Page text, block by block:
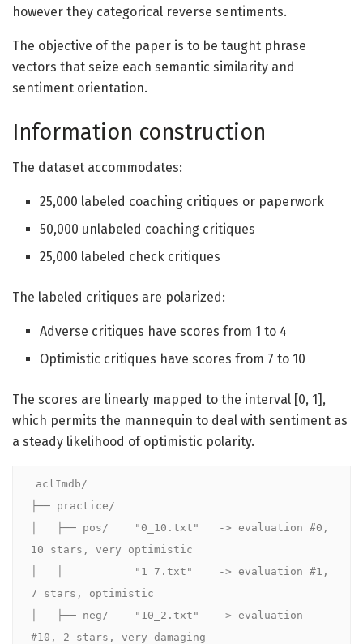
however they categorical reverse sentiments.
The objective of the paper is to be taught phrase
vectors that seize each semantic similarity and
sentiment orientation.
Information construction
The dataset accommodates:
25,000 labeled coaching critiques or paperwork
50,000 unlabeled coaching critiques
25,000 labeled check critiques
The labeled critiques are polarized:
Adverse critiques have scores from 1 to 4
Optimistic critiques have scores from 7 to 10
The scores are linearly mapped to the interval [0, 1],
which permits the mannequin to deal with sentiment as
a steady likelihood of optimistic polarity.
aclImdb/
├── practice/
│   ├── pos/    "0_10.txt"   -> evaluation #0,
10 stars, very optimistic
│   │           "1_7.txt"    -> evaluation #1,
7 stars, optimistic
│   ├── neg/    "10_2.txt"   -> evaluation
#10, 2 stars, very damaging